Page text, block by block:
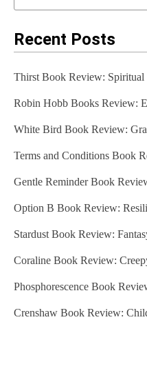
Recent Posts
Thirst Book Review:
Robin Hobb Books Review:
White Bird Book Review:
Terms and Conditions Book
Gentle Reminder Book
Option B Book Review:
Stardust Book Review:
Coraline Book Review:
Phosphorescence Book
Crenshaw Book Review: